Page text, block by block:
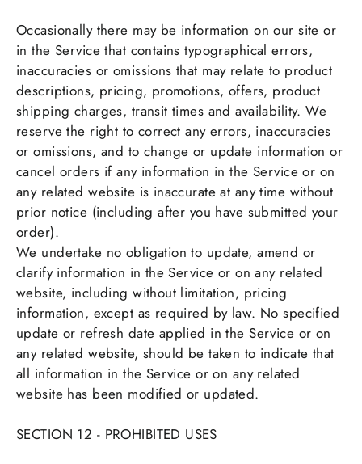
Occasionally there may be information on our site or
in the Service that contains typographical errors,
inaccuracies or omissions that may relate to product
descriptions, pricing, promotions, offers, product
shipping charges, transit times and availability. We
reserve the right to correct any errors, inaccuracies
or omissions, and to change or update information or
cancel orders if any information in the Service or on
any related website is inaccurate at any time without
prior notice (including after you have submitted your
order).
We undertake no obligation to update, amend or
clarify information in the Service or on any related
website, including without limitation, pricing
information, except as required by law. No specified
update or refresh date applied in the Service or on
any related website, should be taken to indicate that
all information in the Service or on any related
website has been modified or updated.
SECTION 12 - PROHIBITED USES